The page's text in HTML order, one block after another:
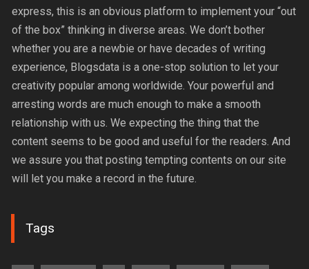
express, this is an obvious platform to implement your “out
of the box” thinking in diverse areas. We don’t bother
whether you are a newbie or have decades of writing
experience, Blogsdata is a one-stop solution to let your
creativity popular among worldwide. Your powerful and
arresting words are much enough to make a smooth
relationship with us. We expecting the thing that the
content seems to be good and useful for the readers. And
we assure you that posting tempting contents on our site
will let you make a record in the future.
Tags